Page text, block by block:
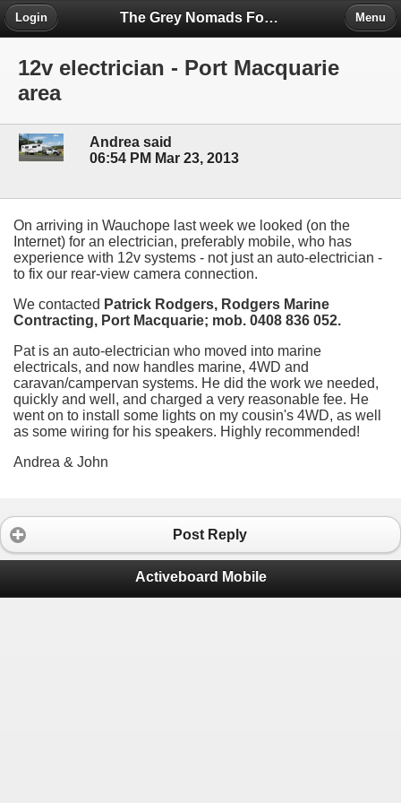
The Grey Nomads Forum
Login Menu
12v electrician - Port Macquarie
area
Andrea said
06:54 PM Mar 23, 2013
On arriving in Wauchope last week we looked (on the
Internet) for an electrician, preferably mobile, who has
experience with 12v systems - not just an auto-electrician -
to fix our rear-view camera connection.
We contacted Patrick Rodgers, Rodgers Marine
Contracting, Port Macquarie; mob. 0408 836 052.
Pat is an auto-electrician who moved into marine
electricals, and now handles marine, 4WD and
caravan/campervan systems. He did the work we needed,
quickly and well, and charged a very reasonable fee. He
went on to install some lights on my cousin's 4WD, as well
as some wiring for his speakers. Highly recommended!
Andrea & John
Post Reply
Activeboard Mobile